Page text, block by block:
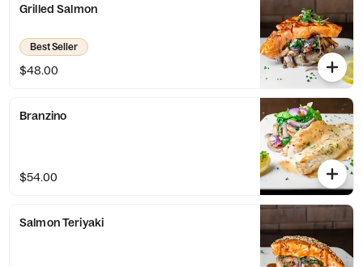
Grilled Salmon
Best Seller
$48.00
Branzino
$54.00
Salmon Teriyaki